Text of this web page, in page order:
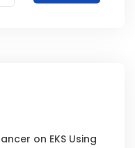
on EKS Using